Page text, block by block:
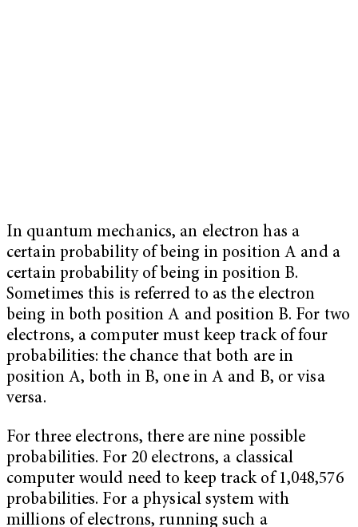
In quantum mechanics, an electron has a
certain probability of being in position A and a
certain probability of being in position B.
Sometimes this is referred to as the electron
being in both position A and position B. For two
electrons, a computer must keep track of four
probabilities: the chance that both are in
position A, both in B, one in A and B, or visa
versa.
For three electrons, there are nine possible
probabilities. For 20 electrons, a classical
computer would need to keep track of 1,048,576
probabilities. For a physical system with
millions of electrons, running such a